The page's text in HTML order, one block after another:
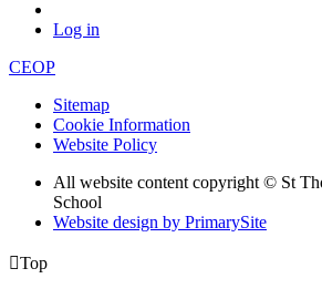
Log in
CEOP
Sitemap
Cookie Information
Website Policy
All website content copyright © St
School
Website design by PrimarySite
Top